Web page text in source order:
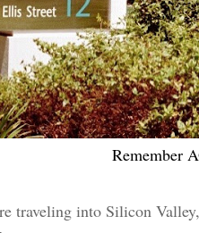
Remember
traveling into Silicon